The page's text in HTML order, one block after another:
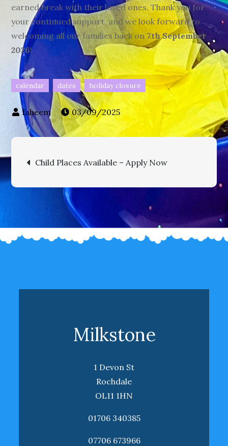
earned break with their loved ones. Thank you for
your continued support, and we look forward to
welcoming all our families back on 7th September
2026!
calendar dates holiday closure
03/09/2025
Post
navigation
Child Places Available – Apply Now
Milkstone
1 Devon St
Rochdale
OL11 1HN
01706 340385
07706 673966